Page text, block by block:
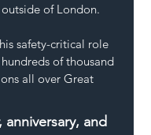
of London.
safety-critical role
of thousand
all over Great
and